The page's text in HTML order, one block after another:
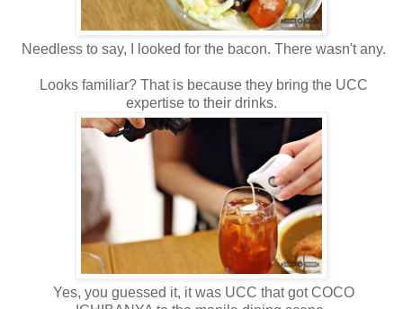
Needless to say, I looked for the bacon. There wasn't any.
Looks familiar? That is because they bring the UCC
expertise to their drinks.
Yes, you guessed it, it was UCC that got COCO